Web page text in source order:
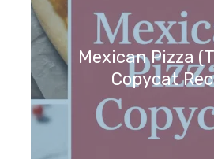
Mexican Pizza
Copycat